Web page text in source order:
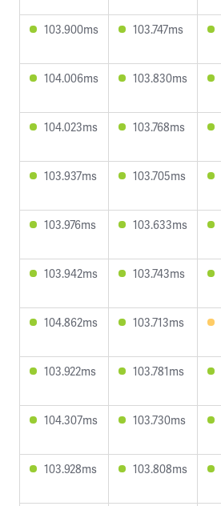
103.900ms 103.747ms
104.006ms 103.830ms
104.023ms 103.768ms
103.937ms 103.705ms
103.976ms 103.633ms
103.942ms 103.743ms
104.862ms 103.713ms
103.922ms 103.781ms
104.307ms 103.730ms
103.928ms 103.808ms